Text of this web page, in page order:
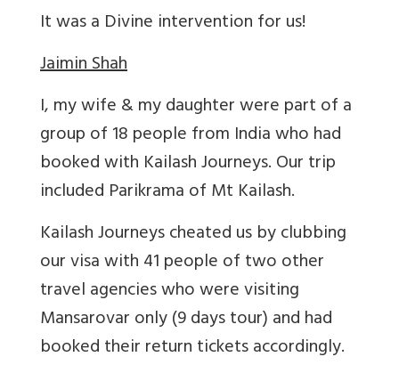
It was a Divine intervention for us!
Jaimin Shah
I, my wife & my daughter were part of a
group of 18 people from India who had
booked with Kailash Journeys. Our trip
included Parikrama of Mt Kailash.
Kailash Journeys cheated us by clubbing
our visa with 41 people of two other
travel agencies who were visiting
Mansarovar only (9 days tour) and had
booked their return tickets accordingly.